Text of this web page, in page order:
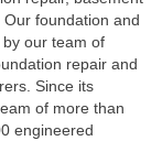
foundation and
our team of
repair and
Since its
of more than
engineered